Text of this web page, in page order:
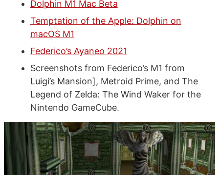
Dolphin M1 Mac Beta
Temptation of the Apple: Dolphin on
macOS M1
Federico’s Ayaneo 2021
Screenshots from Federico’s M1 from
Luigi’s Mansion], Metroid Prime, and The
Legend of Zelda: The Wind Waker for the
Nintendo GameCube.